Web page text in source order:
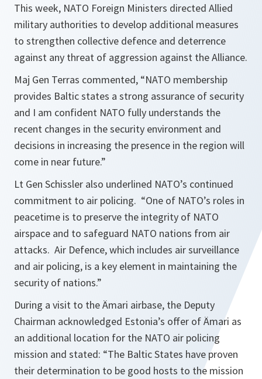
This week, NATO Foreign Ministers directed Allied
military authorities to develop additional measures
to strengthen collective defence and deterrence
against any threat of aggression against the Alliance.
Maj Gen Terras commented, “NATO membership
provides Baltic states a strong assurance of security
and I am confident NATO fully understands the
recent changes in the security environment and
decisions in increasing the presence in the region will
come in near future.”
Lt Gen Schissler also underlined NATO’s continued
commitment to air policing. “One of NATO’s roles in
peacetime is to preserve the integrity of NATO
airspace and to safeguard NATO nations from air
attacks. Air Defence, which includes air surveillance
and air policing, is a key element in maintaining the
security of nations.”
During a visit to the Ämari airbase, the Deputy
Chairman acknowledged Estonia’s offer of Ämari as
an additional location for the NATO air policing
mission and stated: “The Baltic States have proven
their determination to be good hosts to the mission